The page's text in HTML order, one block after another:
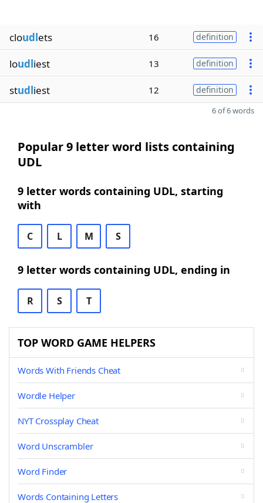
cloudlets 16 definition
loudliest 13 definition
studliest 12 definition
6 of 6 words
Popular 9 letter word lists containing
UDL
9 letter words containing UDL, starting
with
C L M S
9 letter words containing UDL, ending in
R S T
TOP WORD GAME HELPERS
Words With Friends Cheat
Wordle Helper
NYT Crossplay Cheat
Word Unscrambler
Word Finder
Words Containing Letters